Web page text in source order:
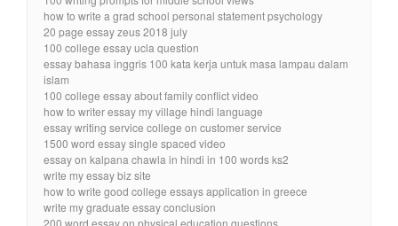
how to write a grad school personal statement psychology
20 page essay zeus 2018 july
100 college essay ucla question
essay bahasa inggris 100 kata kerja untuk masa lampau dalam
islam
100 college essay about family conflict video
how to writer essay my village hindi language
essay writing service college on customer service
1500 word essay single spaced video
essay on kalpana chawla in hindi in 100 words ks2
write my essay biz site
how to write good college essays application in greece
write my graduate essay conclusion
200 word essay on physical education questions